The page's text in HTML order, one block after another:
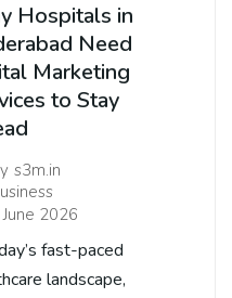
Hospitals in
Need
Marketing
to Stay
s3m.in
2026
fast-paced
landscape,